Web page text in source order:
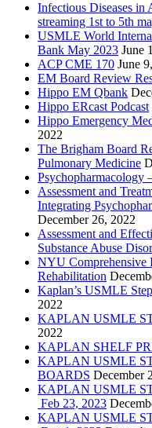
Infectious Diseases
streaming 1st to 5th
USMLE World
Bank May 2023 June
ACP CME 170 June
EM Board Review
Hippo EM Qbank
Hippo ERcast Podcast
Hippo Emergency
2022
The Brigham Board
Pulmonary Medicine
Psychopharmacology
Assessment and
Integrating
December 26, 2022
Assessment and
Substance Abuse
NYU Comprehensive
Rehabilitation
Kaplan’s USMLE
2022
KAPLAN USMLE
2022
KAPLAN SHELF
KAPLAN USMLE
BOARDS December
KAPLAN USMLE
Feb 23, 2023
KAPLAN USMLE